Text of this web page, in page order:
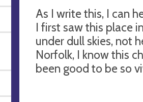
As I write this, I can
I first saw this place
under dull skies, not
Norfolk, I know this
been good to be so